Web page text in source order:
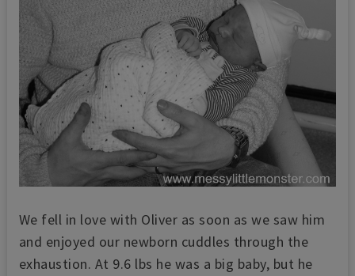
We fell in love with Oliver as soon as we saw him
and enjoyed our newborn cuddles through the
exhaustion. At 9.6 lbs he was a big baby, but he